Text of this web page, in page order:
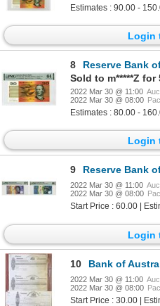
Estimates : 90.00 -
Login
8
Reserve Bank of
Sold to m*****Z for
2022 Mar 30 @ 11:00
2022 Mar 30 @ 08:00
Estimates : 80.00 -
Login
9 Reserve Bank of Australia.
2022 Mar 30 @ 11:00
2022 Mar 30 @ 08:00
Start Price : 60.00 |
Login
10 Bank of Australasia CD and Bank of
2022 Mar 30 @ 11:00
2022 Mar 30 @ 08:00
Start Price : 30.00 |